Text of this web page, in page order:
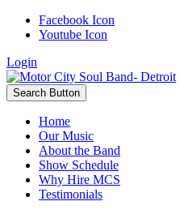
Facebook Icon
Youtube Icon
Login
Search Button
Home
Our Music
About the Band
Show Schedule
Why Hire MCS
Testimonials